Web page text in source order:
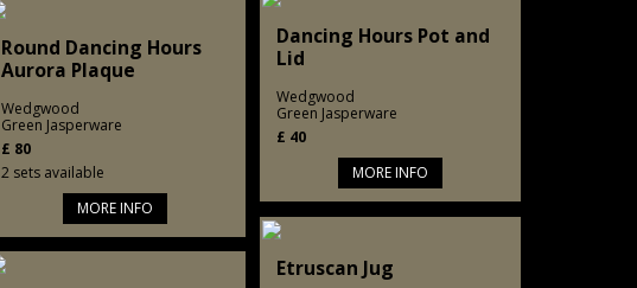
Dancing Hours Pot and
Lid
Wedgwood
Green Jasperware
£ 40
MORE INFO
Round Dancing Hours
Aurora Plaque
Wedgwood
Green Jasperware
£ 80
2 sets available
MORE INFO
Etruscan Jug